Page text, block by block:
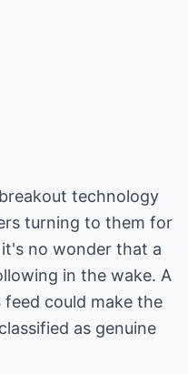
technology
turning to them for
no wonder that a
in the wake. A
feed could make the
as genuine